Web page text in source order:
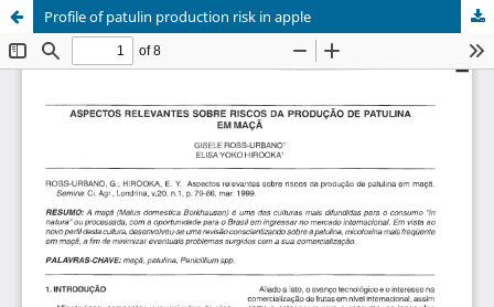
Profile of patulin production risk in apple